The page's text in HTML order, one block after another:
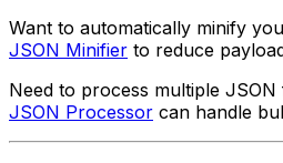
Want to automatically minify
JSON Minifier to reduce
Need to process multiple
JSON Processor can handle